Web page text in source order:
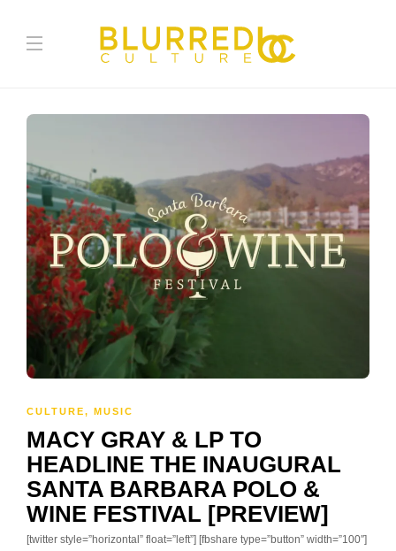
CULTURE, MUSIC
MACY GRAY & LP TO
HEADLINE THE INAUGURAL
SANTA BARBARA POLO &
WINE FESTIVAL [PREVIEW]
[twitter style=”horizontal” float=”left”] [fbshare type=”button” width=”100″]